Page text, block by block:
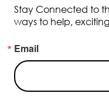
Stay Connected to
ways to help,
Email